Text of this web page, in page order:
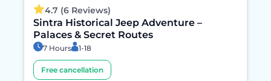
4.7 (6 Reviews)
Sintra Historical Jeep Adventure –
Palaces & Secret Routes
7 Hours 1-18
Free cancellation